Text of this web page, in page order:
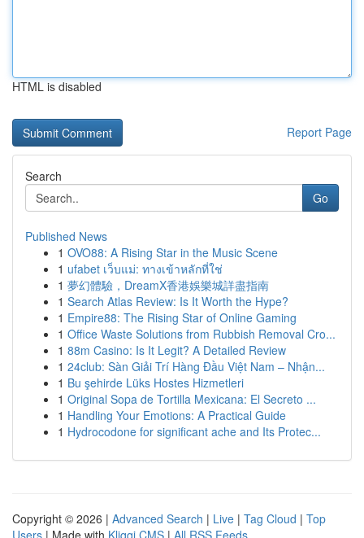
HTML is disabled
Report Page
Search
Go
Published News
1 OVO88: A Rising Star in the Music Scene
1 ufabet เว็บแม่: ทางเข้าหลักที่ใช่
1 夢幻體驗，DreamX香港娛樂城詳盡指南
1 Search Atlas Review: Is It Worth the Hype?
1 Empire88: The Rising Star of Online Gaming
1 Office Waste Solutions from Rubbish Removal Cro...
1 88m Casino: Is It Legit? A Detailed Review
1 24club: Sàn Giải Trí Hàng Đầu Việt Nam – Nhận...
1 Bu şehirde Lüks Hostes Hizmetleri
1 Original Sopa de Tortilla Mexicana: El Secreto ...
1 Handling Your Emotions: A Practical Guide
1 Hydrocodone for significant ache and Its Protec...
Copyright © 2026 | Advanced Search | Live | Tag Cloud | Top
Users | Made with Kliqqi CMS | All RSS Feeds